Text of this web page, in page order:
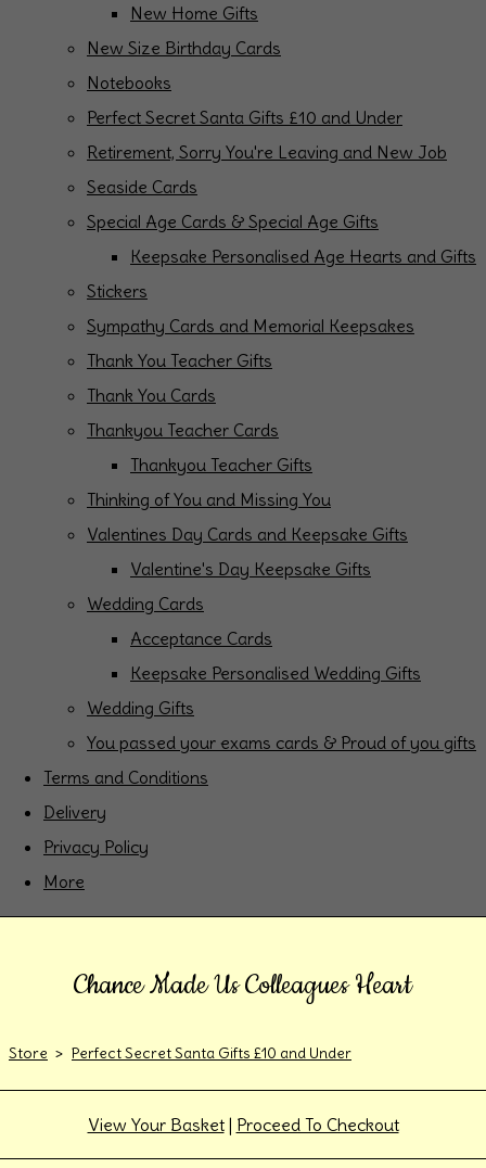
New Home Gifts
New Size Birthday Cards
Notebooks
Perfect Secret Santa Gifts £10 and Under
Retirement, Sorry You're Leaving and New Job
Seaside Cards
Special Age Cards & Special Age Gifts
Keepsake Personalised Age Hearts and Gifts
Stickers
Sympathy Cards and Memorial Keepsakes
Thank You Teacher Gifts
Thank You Cards
Thankyou Teacher Cards
Thankyou Teacher Gifts
Thinking of You and Missing You
Valentines Day Cards and Keepsake Gifts
Valentine's Day Keepsake Gifts
Wedding Cards
Acceptance Cards
Keepsake Personalised Wedding Gifts
Wedding Gifts
You passed your exams cards & Proud of you gifts
Terms and Conditions
Delivery
Privacy Policy
More
Chance Made Us Colleagues Heart
Store > Perfect Secret Santa Gifts £10 and Under
View Your Basket| Proceed To Checkout